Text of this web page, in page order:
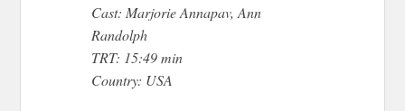
Cast: Marjorie Annapav, Ann
Randolph
TRT: 15:49 min
Country: USA